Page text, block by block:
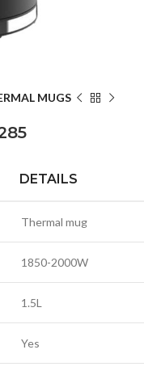
MUGS
DETAILS
Thermal mug
1850-2000W
1.5L
Yes